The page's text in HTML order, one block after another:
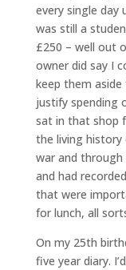
every single day
was still a
£250 – well out
owner did say I
keep them
justify spending
sat in that shop
the living history
war and through
and had
that were
for lunch, all
On my 25th
five year diary.